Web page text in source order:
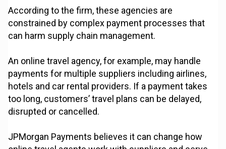
According to the firm, these agencies are
constrained by complex payment processes that
can harm supply chain management.
An online travel agency, for example, may handle
payments for multiple suppliers including airlines,
hotels and car rental providers. If a payment takes
too long, customers’ travel plans can be delayed,
disrupted or cancelled.
JPMorgan Payments believes it can change how